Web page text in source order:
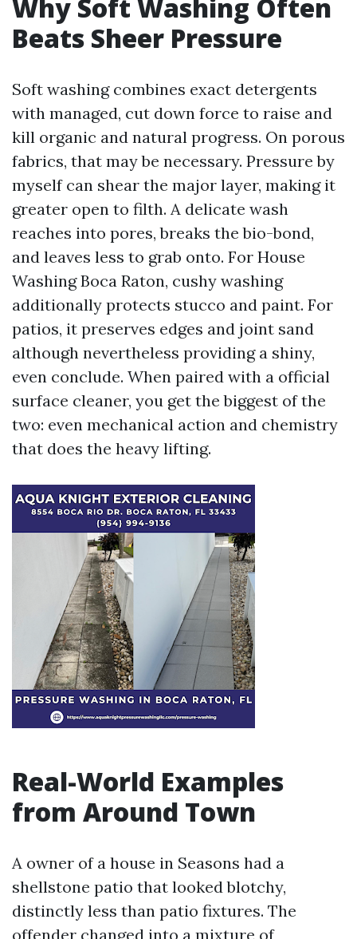
Why Soft Washing Often
Beats Sheer Pressure
Soft washing combines exact detergents
with managed, cut down force to raise and
kill organic and natural progress. On porous
fabrics, that may be necessary. Pressure by
myself can shear the major layer, making it
greater open to filth. A delicate wash
reaches into pores, breaks the bio-bond,
and leaves less to grab onto. For House
Washing Boca Raton, cushy washing
additionally protects stucco and paint. For
patios, it preserves edges and joint sand
although nevertheless providing a shiny,
even conclude. When paired with a official
surface cleaner, you get the biggest of the
two: even mechanical action and chemistry
that does the heavy lifting.
Real-World Examples
from Around Town
A owner of a house in Seasons had a
shellstone patio that looked blotchy,
distinctly less than patio fixtures. The
offender changed into a mixture of